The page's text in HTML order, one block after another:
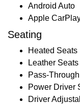
Android Auto
Apple
Seating
Heated Seats
Leather Seats
Pass-
Power Driver
Driver